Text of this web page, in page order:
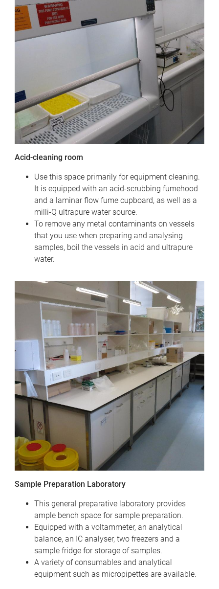
Acid-cleaning room
Use this space primarily for equipment cleaning.
It is equipped with an acid-scrubbing fumehood
and a laminar flow fume cupboard, as well as a
milli-Q ultrapure water source.
To remove any metal contaminants on vessels
that you use when preparing and analysing
samples, boil the vessels in acid and ultrapure
water.
Sample Preparation Laboratory
This general preparative laboratory provides
ample bench space for sample preparation.
Equipped with a voltammeter, an analytical
balance, an IC analyser, two freezers and a
sample fridge for storage of samples.
A variety of consumables and analytical
equipment such as micropipettes are available.